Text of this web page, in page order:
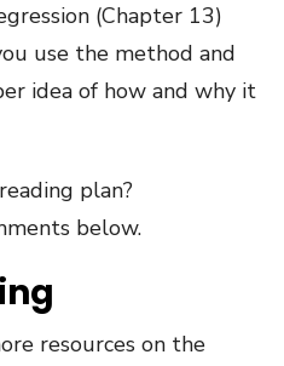
(Chapter 13)
use the method and
idea of how and why it
plan?
below.
resources on the